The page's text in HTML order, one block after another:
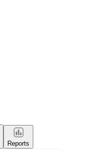
Reports